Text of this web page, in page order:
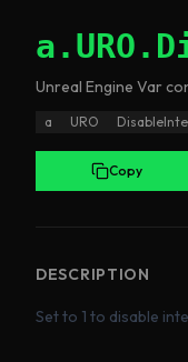
Unreal Engine Var
a URO
Copy
DESCRIPTION
Set to 1 to disable